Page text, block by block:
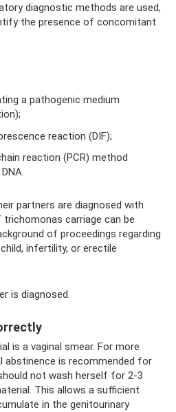
diagnostic methods are used,
the presence of concomitant
a pathogenic medium
reaction (DIF);
reaction (PCR) method
partners are diagnosed with
carriage can be
of proceedings regarding
infertility, or erectile
is diagnosed.
is a vaginal smear. For more
abstinence is recommended for
not wash herself for 2-3
This allows a sufficient
in the genitourinary